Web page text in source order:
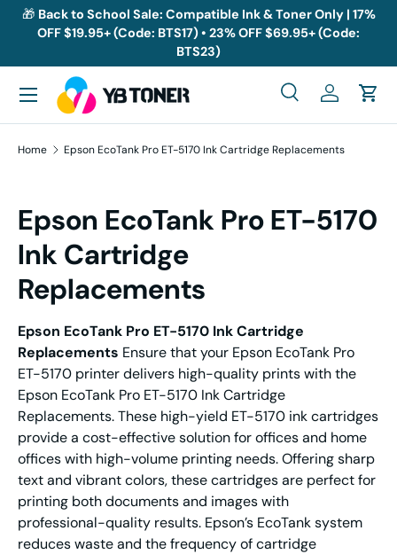
Skip to content
🎁 Back to School Sale: Compatible Ink & Toner Only | 17%
OFF $19.95+ (Code: BTS17) • 23% OFF $69.95+ (Code:
BTS23)
Search
SearchLog inCart
Menu
Home Epson EcoTank Pro ET-5170 Ink Cartridge Replacements
Epson EcoTank Pro ET-5170
Ink Cartridge
Replacements
Epson EcoTank Pro ET-5170 Ink Cartridge
Replacements Ensure that your Epson EcoTank Pro
ET-5170 printer delivers high-quality prints with the
Epson EcoTank Pro ET-5170 Ink Cartridge
Replacements. These high-yield ET-5170 ink cartridges
provide a cost-effective solution for offices and home
offices with high-volume printing needs. Offering sharp
text and vibrant colors, these cartridges are perfect for
printing both documents and images with
professional-quality results. Epson’s EcoTank system
reduces waste and the frequency of cartridge